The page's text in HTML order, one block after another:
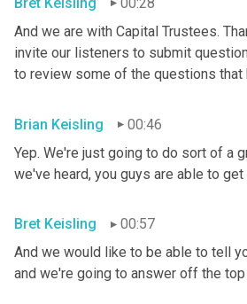
And we are with Capital Trustees.
invite our listeners to submit
to review some of the questions that
Brian Keisling
00:46
Yep. We're just going to do sort of a
we've heard, you guys are able to
Bret Keisling
00:57
And we would like to be able to tell
and we're going to answer off the